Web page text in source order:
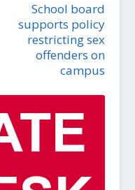
School board
supports policy
restricting sex
offenders on
campus